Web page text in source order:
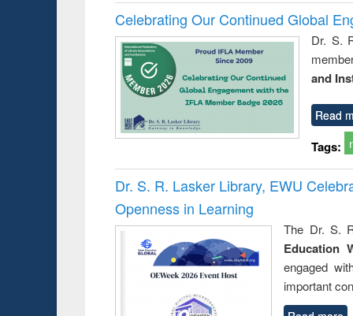
Celebrating Our Continued Global
Dr. S.
and
Read
Tags:
Dr. S. R. Lasker Library, EWU
Openness in Learning
The Dr. S.
Education
engaged
important